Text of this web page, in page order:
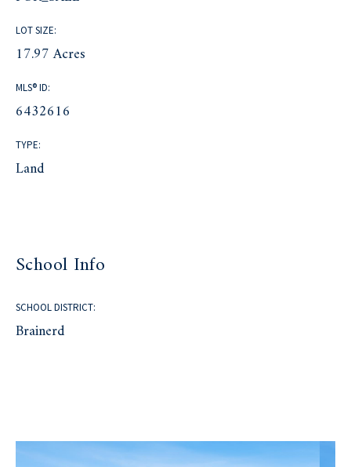
LOT SIZE:
17.97 Acres
MLS® ID:
6432616
TYPE:
Land
School Info
SCHOOL DISTRICT:
Brainerd